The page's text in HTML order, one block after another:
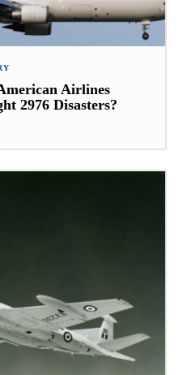
Airlines
2976 Disasters?